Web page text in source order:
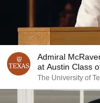
Admiral
at Austin Class
The University of